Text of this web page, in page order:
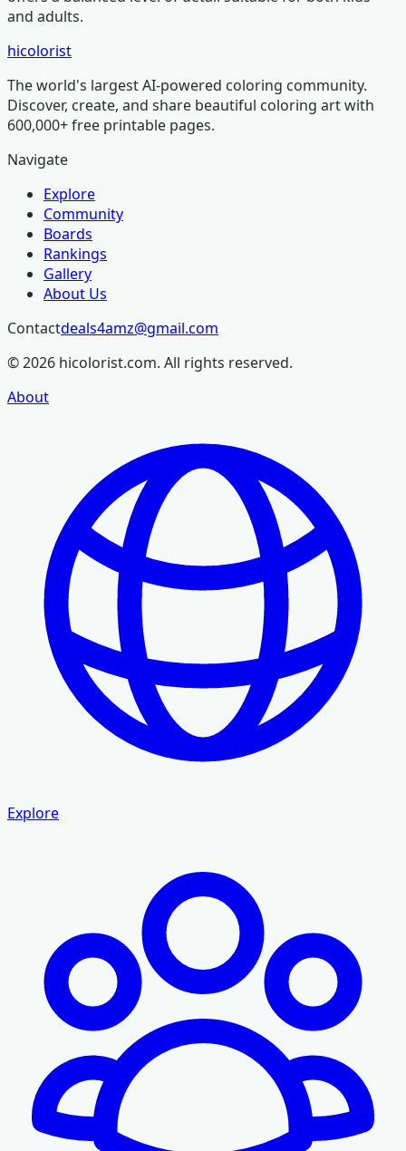
and adults.
hicolorist
The world's largest AI-powered coloring community.
Discover, create, and share beautiful coloring art with
600,000+ free printable pages.
Navigate
Explore
Community
Boards
Rankings
Gallery
About Us
Contactdeals4amz@gmail.com
©2026 hicolorist.com. All rights reserved.
About
Explore